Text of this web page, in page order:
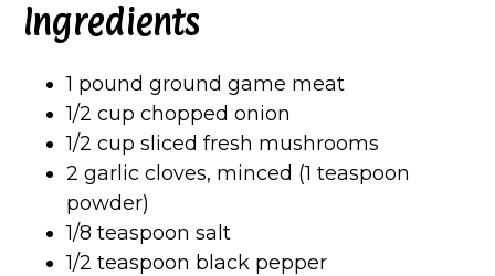
Ingredients
1 pound ground game meat
1/2 cup chopped onion
1/2 cup sliced fresh mushrooms
2 garlic cloves, minced (1 teaspoon
powder)
1/8 teaspoon salt
1/2 teaspoon black pepper